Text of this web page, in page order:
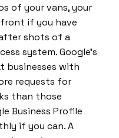
of your vans, your
if you have
shots of a
system. Google’s
businesses with
requests for
than those
Business Profile
if you can. A